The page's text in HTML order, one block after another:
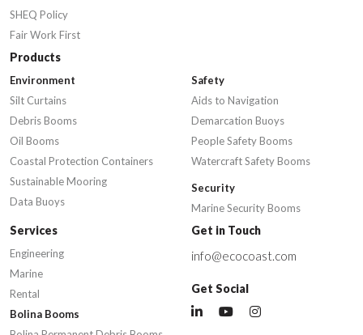
SHEQ Policy
Fair Work First
Products
Environment
Silt Curtains
Debris Booms
Oil Booms
Coastal Protection Containers
Sustainable Mooring
Data Buoys
Safety
Aids to Navigation
Demarcation Buoys
People Safety Booms
Watercraft Safety Booms
Security
Marine Security Booms
Services
Engineering
Marine
Rental
Bolina Booms
Get in Touch
info@ecocoast.com
Get Social